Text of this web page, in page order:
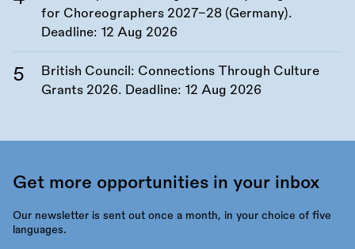
for Choreographers 2027–28 (Germany).
Deadline: 12 Aug 2026
British Council: Connections Through Culture
Grants 2026. Deadline: 12 Aug 2026
Get more opportunities in your inbox
Our newsletter is sent out once a month, in your choice of five
languages.